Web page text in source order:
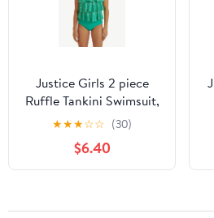
Justice Girls 2 piece
Ruffle Tankini Swimsuit,
sizes XS-XL
★★★☆☆ (30)
$6.40